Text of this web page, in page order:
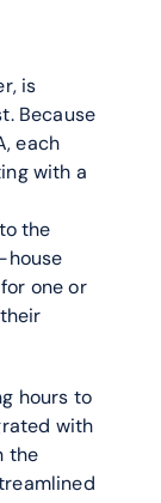
is
Because
each
with a
the
house
one or
hours to
with
the